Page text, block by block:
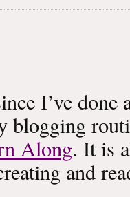
I’ve done
blogging
Along. It is
and